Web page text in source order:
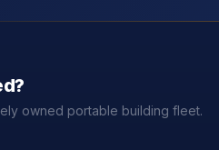
owned portable building fleet.